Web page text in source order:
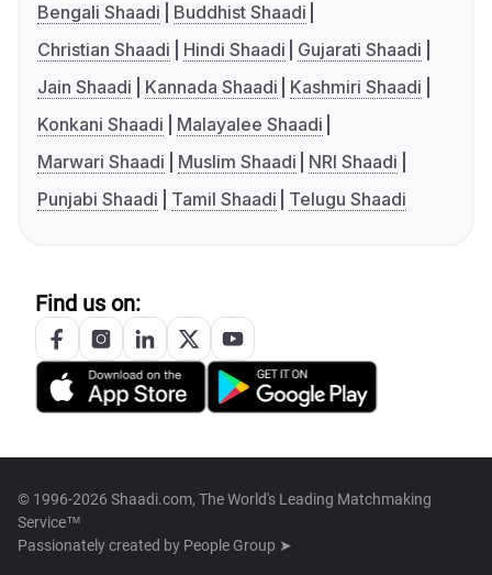
Bengali Shaadi
Buddhist Shaadi
Christian Shaadi
Hindi Shaadi
Gujarati Shaadi
Jain Shaadi
Kannada Shaadi
Kashmiri Shaadi
Konkani Shaadi
Malayalee Shaadi
Marwari Shaadi
Muslim Shaadi
NRI Shaadi
Punjabi Shaadi
Tamil Shaadi Telugu Shaadi
Find us on:
© 1996-2026 Shaadi.com, The World's Leading Matchmaking
Service™
Passionately created by People Group ➤